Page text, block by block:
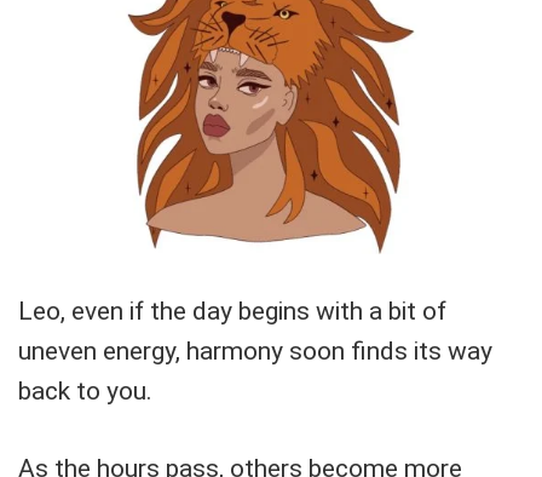
Leo, even if the day begins with a bit of
uneven energy, harmony soon finds its way
back to you.
As the hours pass, others become more